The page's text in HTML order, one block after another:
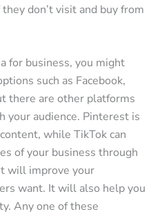
don’t visit and buy from
for business, you might
such as Facebook,
there are other platforms
your audience. Pinterest is
while TikTok can
of your business through
will improve your
want. It will also help you
Any one of these